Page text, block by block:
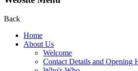
Back
Home
About Us
Welcome
Contact Details and Opening